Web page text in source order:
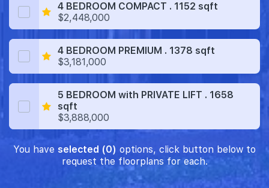
4 BEDROOM COMPACT . 1152 sqft
$2,448,000
4 BEDROOM PREMIUM . 1378 sqft
$3,181,000
5 BEDROOM with PRIVATE LIFT . 1658
sqft
$3,888,000
You have selected (0) options, click button below to
request the floorplans for each.